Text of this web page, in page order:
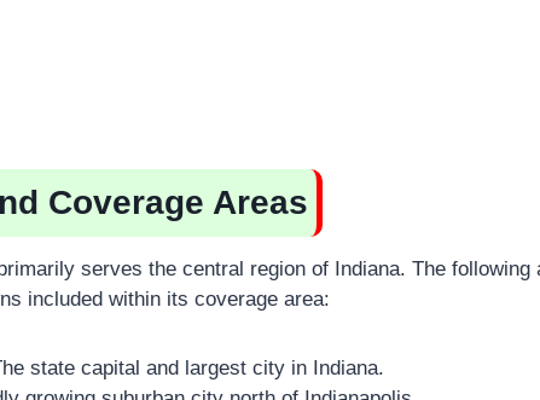
Coverage Areas
serves the central region of Indiana. The following
included within its coverage area:
state capital and largest city in Indiana.